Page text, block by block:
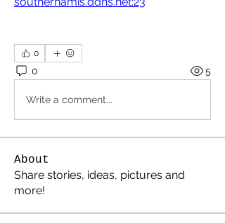
0
0 5
Write a comment...
About
Share stories, ideas, pictures and
more!